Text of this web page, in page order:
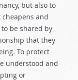
but also to
and
be shared by
that they
To protect
understood and
or